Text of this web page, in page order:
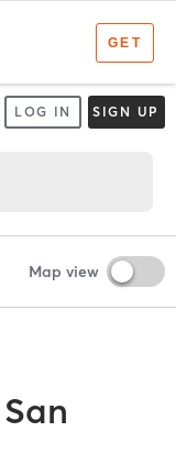
LOG IN SIGN UP
Map view
San